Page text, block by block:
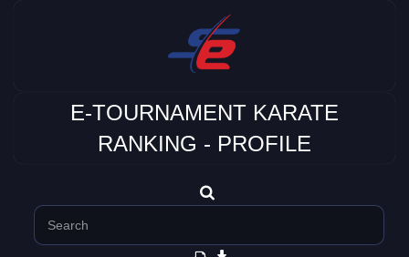
E-TOURNAMENT KARATE
RANKING - PROFILE